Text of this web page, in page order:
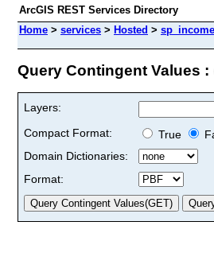
ArcGIS REST Services Directory
Home > services > Hosted >
Query Contingent Values
Layers:
Compact Format:
True
Domain Dictionaries:
Format: